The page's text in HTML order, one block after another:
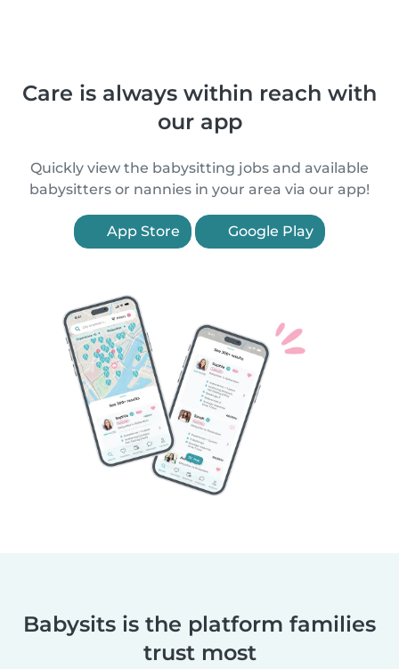
Care is always within reach with
our app
Quickly view the babysitting jobs and available
babysitters or nannies in your area via our app!
App Store Google Play
Babysits is the platform families
trust most